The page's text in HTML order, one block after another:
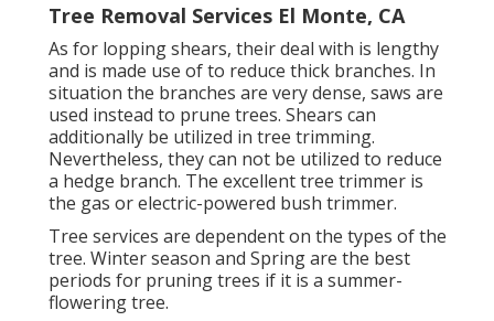
Tree Removal Services El Monte, CA
As for lopping shears, their deal with is lengthy
and is made use of to reduce thick branches. In
situation the branches are very dense, saws are
used instead to prune trees. Shears can
additionally be utilized in tree trimming.
Nevertheless, they can not be utilized to reduce
a hedge branch. The excellent tree trimmer is
the gas or electric-powered bush trimmer.
Tree services are dependent on the types of the
tree. Winter season and Spring are the best
periods for pruning trees if it is a summer-
flowering tree.